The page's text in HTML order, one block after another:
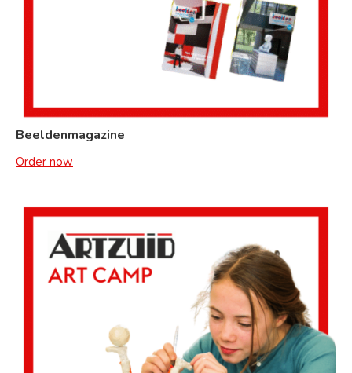
Beeldenmagazine
Order now